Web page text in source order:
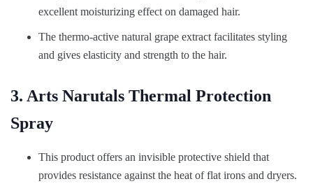
excellent moisturizing effect on damaged hair.
The thermo-active natural grape extract facilitates styling
and gives elasticity and strength to the hair.
3. Arts Narutals Thermal Protection
Spray
This product offers an invisible protective shield that
provides resistance against the heat of flat irons and dryers.